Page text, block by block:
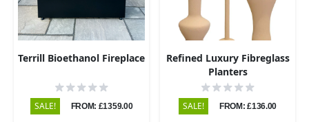
Terrill Bioethanol Fireplace
SALE! FROM: £1359.00
Refined Luxury Fibreglass
Planters
SALE! FROM: £136.00